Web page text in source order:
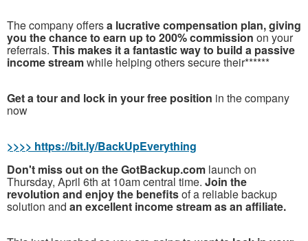
The company offersa lucrative compensation plan, giving
you the chance to earn up to 200% commission on your
referrals. This makes it a fantastic way to build a passive
income streamwhile helping others secure their******
Get a tour and lock in your free position in the company
now
>>>> https://bit.ly/BackUpEverything
Don't miss out on the GotBackup.com launch on
Thursday, April 6th at 10am central time. Join the
revolution and enjoy the benefitsof a reliable backup
solution and an excellent income stream as an affiliate.